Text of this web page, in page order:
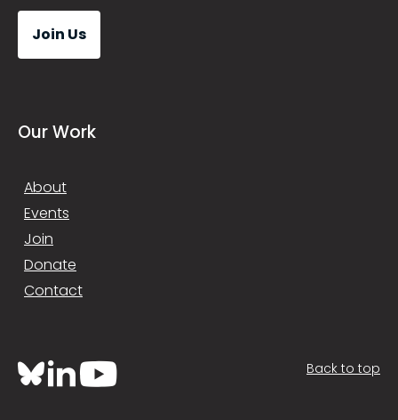
Join Us
Our Work
About
Events
Join
Donate
Contact
Back to top